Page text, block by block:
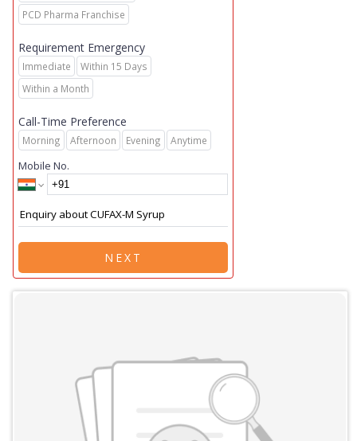
PCD Pharma Franchise
Requirement Emergency
Immediate
Within 15 Days
Within a Month
Call-Time Preference
Morning Afternoon Evening Anytime
Mobile No.
NEXT